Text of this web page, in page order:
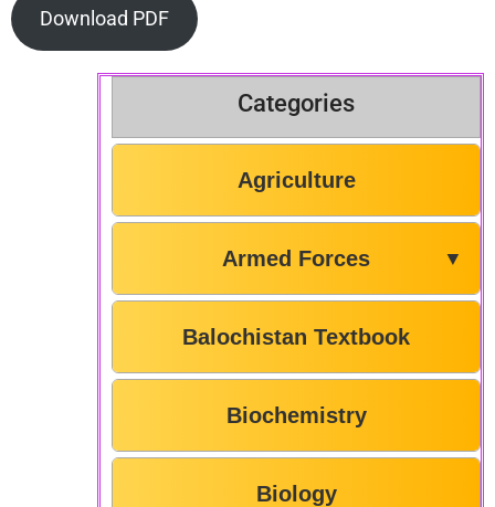
Download PDF
Categories
Agriculture
Armed Forces ▼
Balochistan Textbook
Biochemistry
Biology